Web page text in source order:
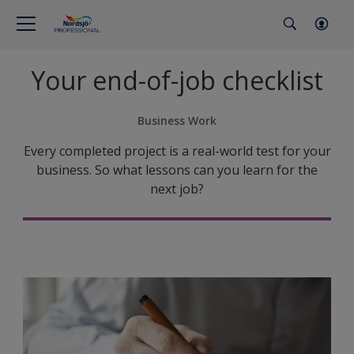
Your end-of-job checklist
Business Work
Every completed project is a real-world test for your
business. So what lessons can you learn for the
next job?